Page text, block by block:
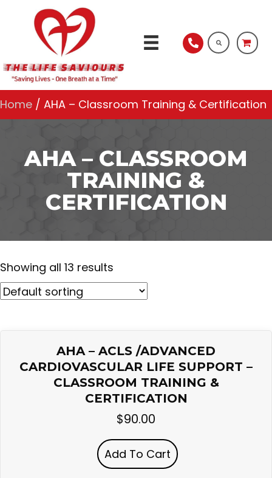
Home / AHA – Classroom Training & Certification
AHA – CLASSROOM
TRAINING &
CERTIFICATION
Showing all 13 results
AHA – ACLS /ADVANCED
CARDIOVASCULAR LIFE SUPPORT –
CLASSROOM TRAINING &
CERTIFICATION
$90.00
Add To Cart